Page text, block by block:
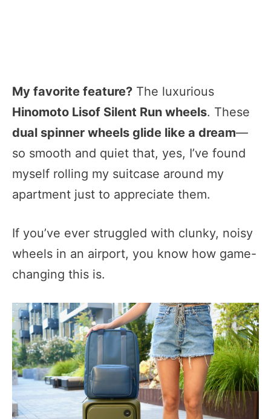
My favorite feature? The luxurious
Hinomoto Lisof Silent Run wheels. These
dual spinner wheels glide like a dream—
so smooth and quiet that, yes, I’ve found
myself rolling my suitcase around my
apartment just to appreciate them.
If you’ve ever struggled with clunky, noisy
wheels in an airport, you know how game-
changing this is.